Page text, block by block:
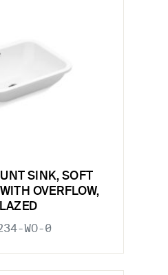
SINK, SOFT
OVERFLOW,
WO-0